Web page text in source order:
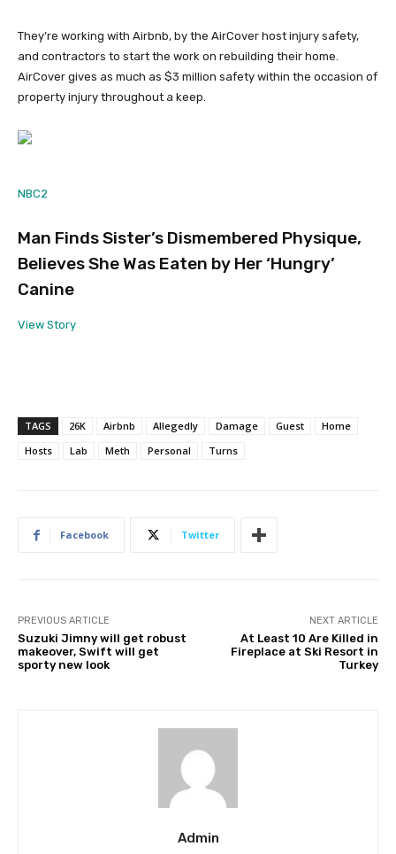
They’re working with Airbnb, by the AirCover host injury safety,
and contractors to start the work on rebuilding their home.
AirCover gives as much as $3 million safety within the occasion of
property injury throughout a keep.
NBC2
Man Finds Sister’s Dismembered Physique,
Believes She Was Eaten by Her ‘Hungry’
Canine
View Story
TAGS 26K Airbnb Allegedly Damage Guest
Home
Hosts
Lab Meth Personal Turns
Facebook Twitter
PREVIOUS ARTICLE
Suzuki Jimny will get robust
makeover, Swift will get
sporty new look
NEXT ARTICLE
At Least 10 Are Killed in
Fireplace at Ski Resort in
Turkey
Admin